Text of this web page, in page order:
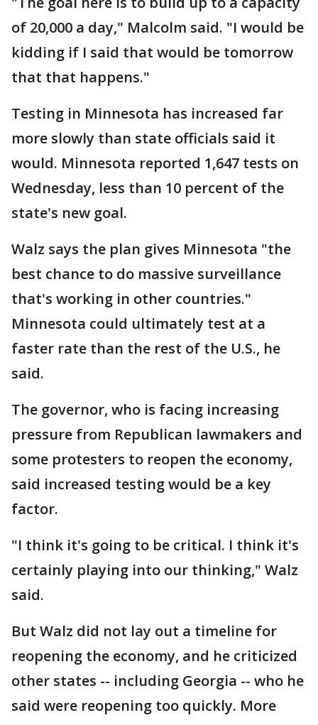
of 20,000 a day," Malcolm said. "I would be
kidding if I said that would be tomorrow
that that happens."
Testing in Minnesota has increased far
more slowly than state officials said it
would. Minnesota reported 1,647 tests on
Wednesday, less than 10 percent of the
state's new goal.
Walz says the plan gives Minnesota "the
best chance to do massive surveillance
that's working in other countries."
Minnesota could ultimately test at a
faster rate than the rest of the U.S., he
said.
The governor, who is facing increasing
pressure from Republican lawmakers and
some protesters to reopen the economy,
said increased testing would be a key
factor.
"I think it's going to be critical. I think it's
certainly playing into our thinking," Walz
said.
But Walz did not lay out a timeline for
reopening the economy, and he criticized
other states -- including Georgia -- who he
said were reopening too quickly. More